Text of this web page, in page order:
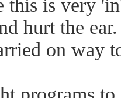
this is very
hurt the
on way